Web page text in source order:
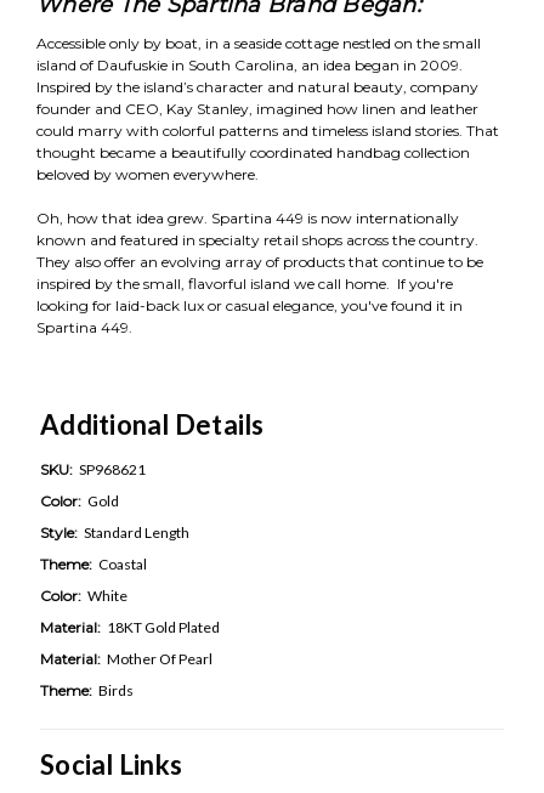
Accessible only by boat, in a seaside cottage nestled on the small
island of Daufuskie in South Carolina, an idea began in 2009.
Inspired by the island’s character and natural beauty, company
founder and CEO, Kay Stanley, imagined how linen and leather
could marry with colorful patterns and timeless island stories. That
thought became a beautifully coordinated handbag collection
beloved by women everywhere.
Oh, how that idea grew. Spartina 449 is now internationally
known and featured in specialty retail shops across the country.
They also offer an evolving array of products that continue to be
inspired by the small, flavorful island we call home. If you're
looking for laid-back lux or casual elegance, you've found it in
Spartina 449.
Additional Details
SKU: SP968621
Color: Gold
Style: Standard Length
Theme: Coastal
Color: White
Material: 18KT Gold Plated
Material: Mother Of Pearl
Theme: Birds
Social Links